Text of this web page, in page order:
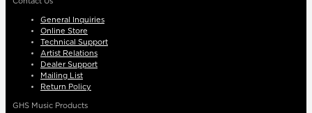
General Inquiries
Online Store
Technical Support
Artist Relations
Dealer Support
Mailing List
Return Policy
GHS Music Products